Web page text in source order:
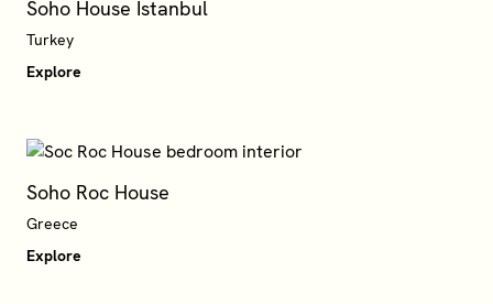
Soho House Istanbul
Turkey
Explore
Soho Roc House
Explore